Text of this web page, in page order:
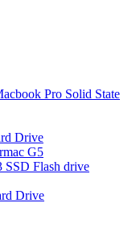
Pro Solid State
Drive
G5
SSD Flash drive
Drive